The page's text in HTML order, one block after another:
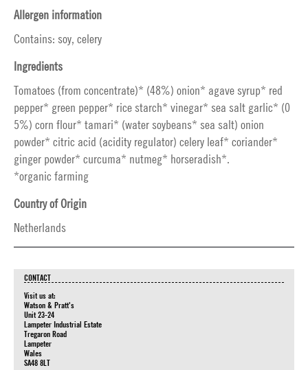
Allergen information
Contains: soy, celery
Ingredients
Tomatoes (from concentrate)* (48%) onion* agave syrup* red
pepper* green pepper* rice starch* vinegar* sea salt garlic* (0
5%) corn flour* tamari* (water soybeans* sea salt) onion
powder* citric acid (acidity regulator) celery leaf* coriander*
ginger powder* curcuma* nutmeg* horseradish*.
*organic farming
Country of Origin
Netherlands
CONTACT
Visit us at:
Watson & Pratt's
Unit 23-24
Lampeter Industrial Estate
Tregaron Road
Lampeter
Wales
SA48 8LT